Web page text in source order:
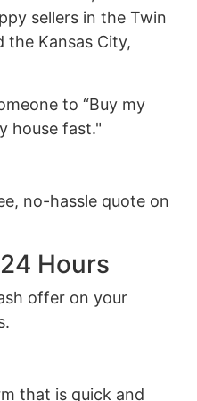
sellers in the Twin
the Kansas City,
to “Buy my
house fast."
no-hassle quote on
Hours
offer on your
that is quick and